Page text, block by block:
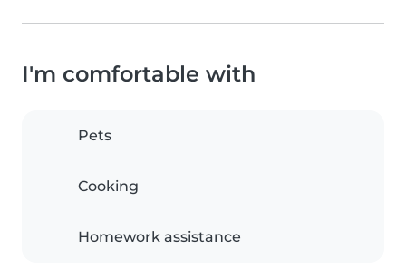
I'm comfortable with
Pets
Cooking
Homework assistance